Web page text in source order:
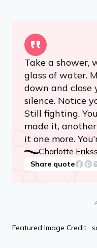
Take a shower,
glass of water.
down and close
silence. Notice
Still fighting.
made it,
it one more.
Charlotte
Share quote
Featured Image Credit: